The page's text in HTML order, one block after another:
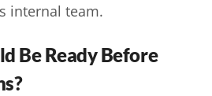
internal team.
Be Ready Before